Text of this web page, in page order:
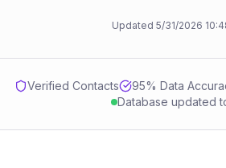
Updated 5/31/2026
Verified Contacts 95% Data
Database updated